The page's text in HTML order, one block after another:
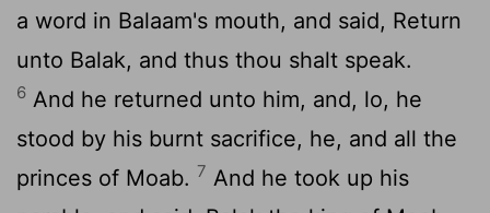
a word in Balaam's mouth, and said, Return
unto Balak, and thus thou shalt speak.
6 And he returned unto him, and, lo, he
stood by his burnt sacrifice, he, and all the
princes of Moab. 7 And he took up his